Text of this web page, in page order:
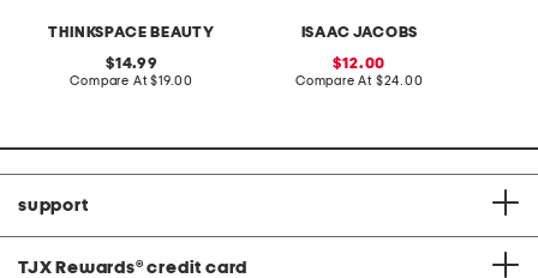
THINKSPACE BEAUTY
original
price:
14.99
Compare At compare
$19.00
ISAAC JACOBS
sale
price:
12.00
Compare At compare
$24.00
support
TJX Rewards® credit card